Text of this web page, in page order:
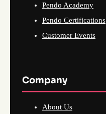
Pendo Academy
Pendo Certifications
Customer Events
Company
About Us